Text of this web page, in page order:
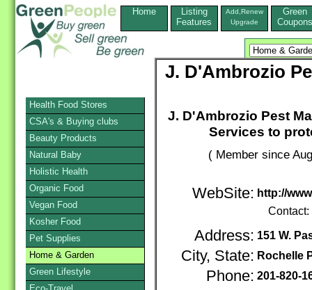
Home
Listing
Features
Add,Renew
Upgrade
Green
Coupons
J. D'Ambrozio
J. D'Ambrozio Pest
Services to
( Member since
WebSite: http://
Contact:
Address: 151 W.
City, State: Rochelle
Phone: 201-820-
Health Food Stores
CSA's & Buying clubs
Beauty Products
Natural Baby
Holistic Health
Organic Food
Vegan Food
Kosher Food
Pet Supplies
Home & Garden
Green Lifestyle